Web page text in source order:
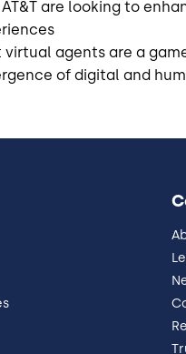
AT&T are looking to
agents are a
of digital and